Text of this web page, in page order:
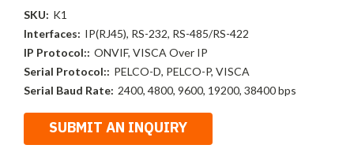
SKU: K1
Interfaces: IP(RJ45), RS-232, RS-485/RS-422
IP Protocol:: ONVIF, VISCA Over IP
Serial Protocol:: PELCO-D, PELCO-P, VISCA
Serial Baud Rate: 2400, 4800, 9600, 19200, 38400 bps